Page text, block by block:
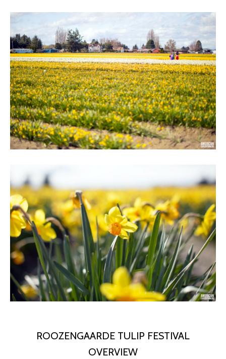
ROOZENGAARDE TULIP FESTIVAL
OVERVIEW